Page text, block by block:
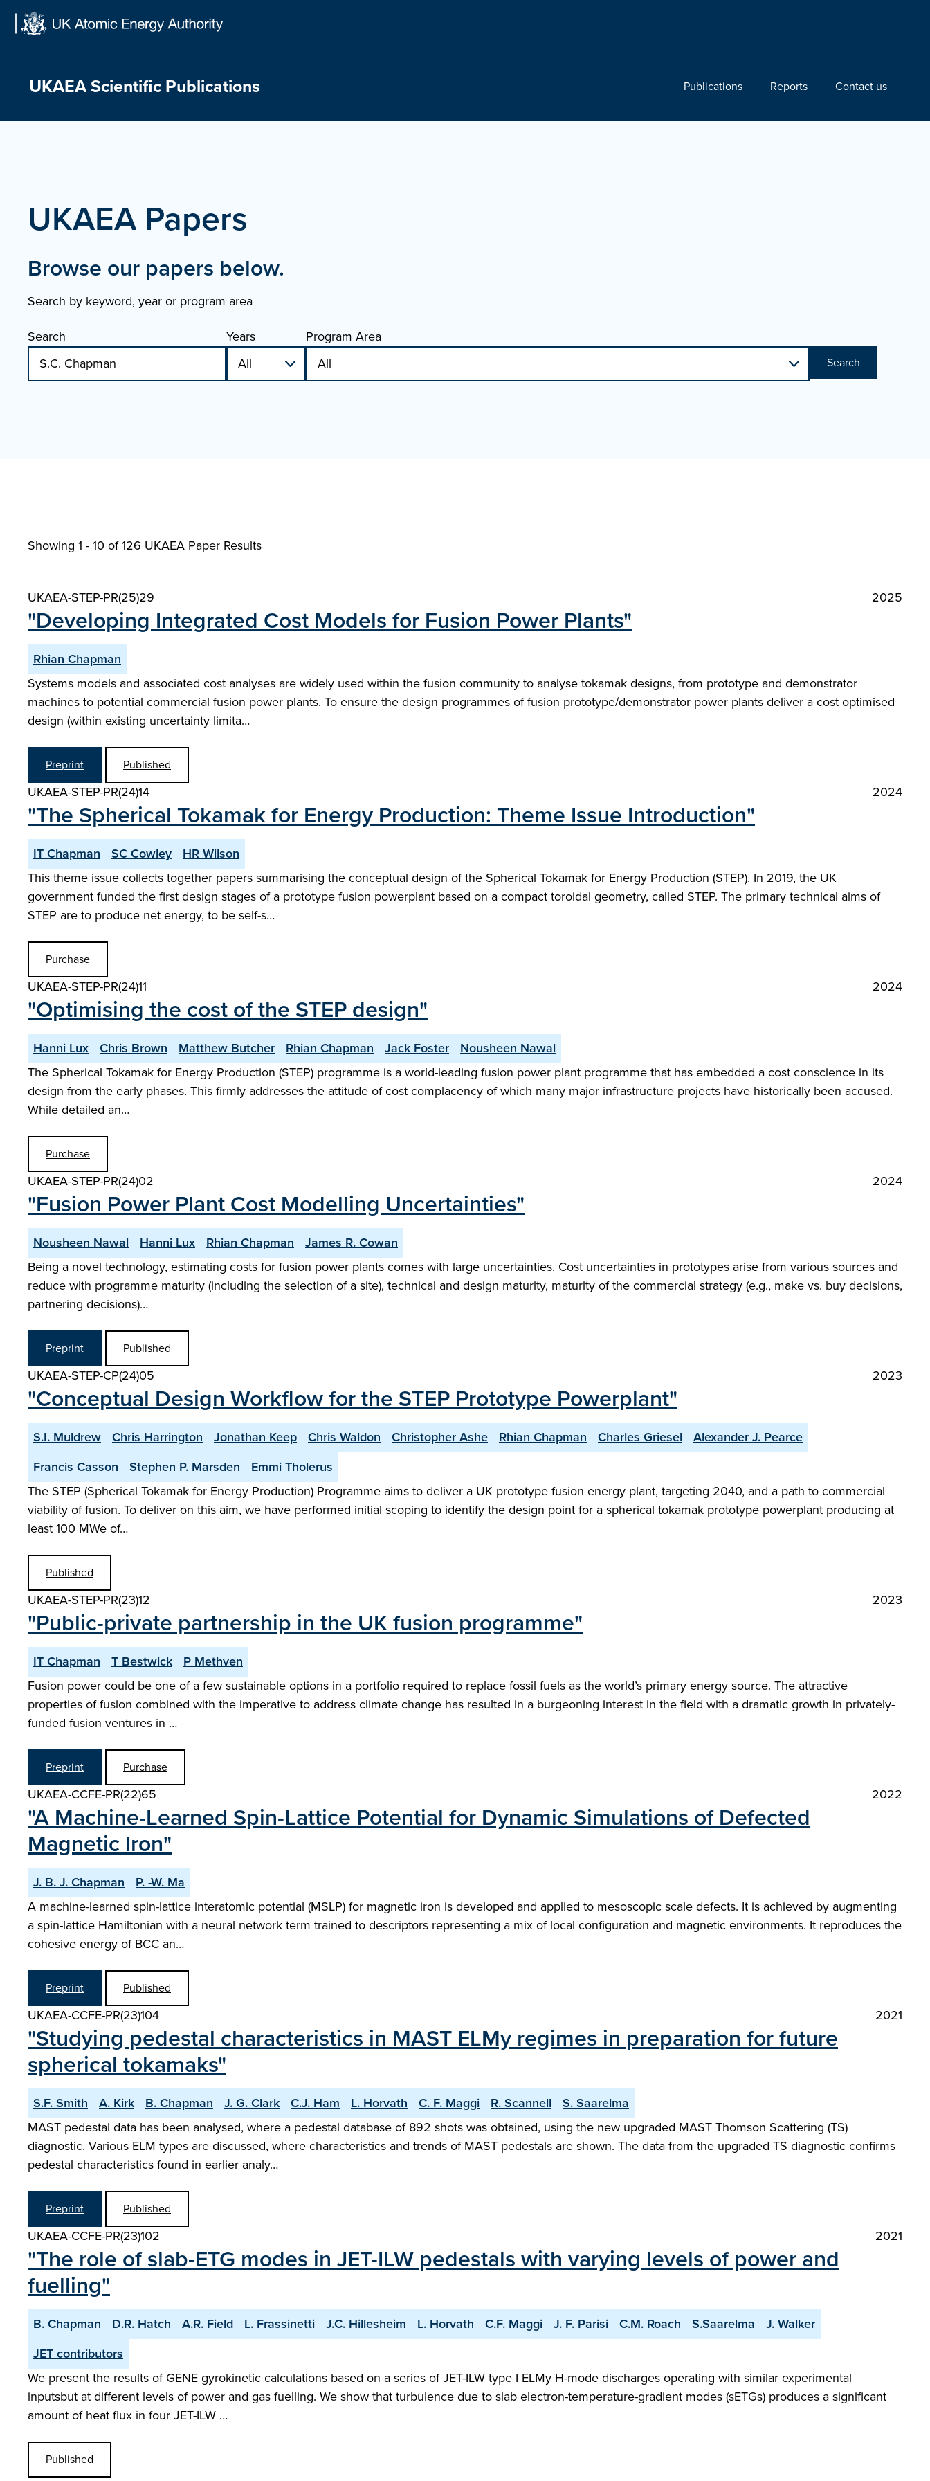
UKAEA Scientific Publications Publications Reports Contact us
UKAEA Papers
Browse our papers below.
Search by keyword, year or program area
Search
Years Program Area
Search
Showing 1 - 10 of126 UKAEA Paper Results
UKAEA-STEP-PR(25)29 2025
"Developing Integrated Cost Models for Fusion Power Plants"
Rhian Chapman
Systems models and associated cost analyses are widely used within the fusion community to analyse tokamak designs, from prototype and demonstrator
machines to potential commercial fusion power plants. To ensure the design programmes of fusion prototype/demonstrator power plants deliver a cost optimised
design (within existing uncertainty limita…
Preprint Published
UKAEA-STEP-PR(24)14 2024
"The Spherical Tokamak for Energy Production: Theme Issue Introduction"
IT Chapman SC Cowley
HR Wilson
This theme issue collects together papers summarising the conceptual design of the Spherical Tokamak for Energy Production (STEP). In 2019, the UK
government funded the first design stages of a prototype fusion powerplant based on a compact toroidal geometry, called STEP. The primary technical aims of
STEP are to produce net energy, to be self-s…
Purchase
UKAEA-STEP-PR(24)11 2024
"Optimising the cost of the STEP design"
Hanni Lux Chris Brown Matthew Butcher Rhian Chapman Jack Foster
Nousheen Nawal
The Spherical Tokamak for Energy Production (STEP) programme is a world-leading fusion power plant programme that has embedded a cost conscience in its
design from the early phases. This firmly addresses the attitude of cost complacency of which many major infrastructure projects have historically been accused.
While detailed an…
Purchase
UKAEA-STEP-PR(24)02 2024
"Fusion Power Plant Cost Modelling Uncertainties"
Nousheen Nawal Hanni Lux Rhian Chapman
James R. Cowan
Being a novel technology, estimating costs for fusion power plants comes with large uncertainties. Cost uncertainties in prototypes arise from various sources and
reduce with programme maturity (including the selection of a site), technical and design maturity, maturity of the commercial strategy (e.g., make vs. buy decisions,
partnering decisions)…
Preprint Published
UKAEA-STEP-CP(24)05 2023
"Conceptual Design Workflow for the STEP Prototype Powerplant"
S.I. Muldrew Chris Harrington Jonathan Keep Chris Waldon Christopher Ashe Rhian Chapman Charles Griesel
Alexander J. Pearce
Francis Casson
Stephen P. Marsden
Emmi Tholerus
The STEP (Spherical Tokamak for Energy Production) Programme aims to deliver a UK prototype fusion energy plant, targeting 2040, and a path to commercial
viability of fusion. To deliver on this aim, we have performed initial scoping to identify the design point for a spherical tokamak prototype powerplant producing at
least 100 MWe of…
Published
UKAEA-STEP-PR(23)12 2023
"Public-private partnership in the UK fusion programme"
IT Chapman T Bestwick
P Methven
Fusion power could be one of a few sustainable options in a portfolio required to replace fossil fuels as the world’s primary energy source. The attractive
properties of fusion combined with the imperative to address climate change has resulted in a burgeoning interest in the field with a dramatic growth in privately-
funded fusion ventures in …
Preprint Purchase
UKAEA-CCFE-PR(22)65 2022
"A Machine-Learned Spin-Lattice Potential for Dynamic Simulations of Defected
Magnetic Iron"
J. B. J. Chapman
P. -W. Ma
A machine-learned spin-lattice interatomic potential (MSLP) for magnetic iron is developed and applied to mesoscopic scale defects. It is achieved by augmenting
a spin-lattice Hamiltonian with a neural network term trained to descriptors representing a mix of local configuration and magnetic environments. It reproduces the
cohesive energy of BCC an…
Preprint Published
UKAEA-CCFE-PR(23)104 2021
"Studying pedestal characteristics in MAST ELMy regimes in preparation for future
spherical tokamaks"
S.F. Smith A. Kirk B. Chapman J. G. Clark C.J. Ham L. Horvath C. F. Maggi R. Scannell
S. Saarelma
MAST pedestal data has been analysed, where a pedestal database of 892 shots was obtained, using the new upgraded MAST Thomson Scattering (TS)
diagnostic. Various ELM types are discussed, where characteristics and trends of MAST pedestals are shown. The data from the upgraded TS diagnostic confirms
pedestal characteristics found in earlier analy…
Preprint Published
UKAEA-CCFE-PR(23)102 2021
"The role of slab-ETG modes in JET-ILW pedestals with varying levels of power and
fuelling"
B. Chapman D.R. Hatch A.R. Field L. Frassinetti J.C. Hillesheim L. Horvath C.F. Maggi J. F. Parisi C.M. Roach S.Saarelma
J. Walker
JET contributors
We present the results of GENE gyrokinetic calculations based on a series of JET-ILW type I ELMy H-mode discharges operating with similar experimental
inputsbut at different levels of power and gas fuelling. We show that turbulence due to slab electron-temperature-gradient modes (sETGs) produces a significant
amount of heat flux in four JET-ILW …
Published